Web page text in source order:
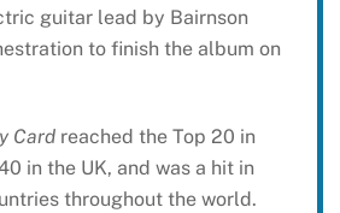
guitar lead by Bairnson
to finish the album on
Cardreached the Top 20 in
in the UK, and was a hit in
throughout the world.